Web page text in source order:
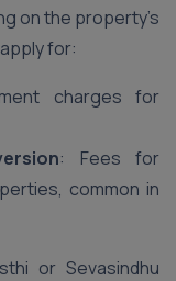
on the property’s
for:
charges for
: Fees for
common in
or Sevasindhu